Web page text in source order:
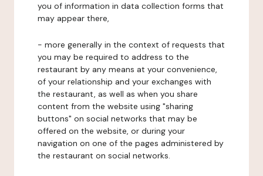
you of information in data collection forms that
may appear there,
- more generally in the context of requests that
you may be required to address to the
restaurant by any means at your convenience,
of your relationship and your exchanges with
the restaurant, as well as when you share
content from the website using "sharing
buttons" on social networks that may be
offered on the website, or during your
navigation on one of the pages administered by
the restaurant on social networks.